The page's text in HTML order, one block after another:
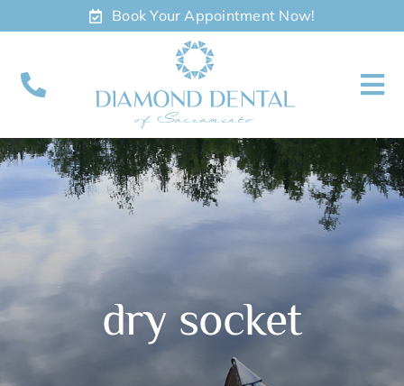
to
Book Your Appointment Now!
About
Meet
Appointments
dry socket